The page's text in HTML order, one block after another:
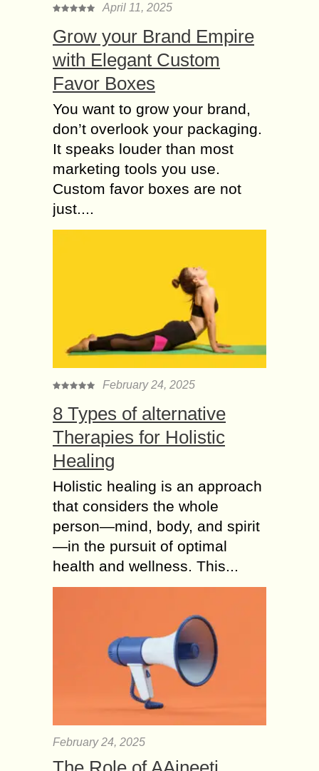
April 11, 2025
Grow your Brand Empire
with Elegant Custom
Favor Boxes
You want to grow your brand,
don’t overlook your packaging.
It speaks louder than most
marketing tools you use.
Custom favor boxes are not
just....
February 24, 2025
8 Types of alternative
Therapies for Holistic
Healing
Holistic healing is an approach
that considers the whole
person—mind, body, and spirit
—in the pursuit of optimal
health and wellness. This...
February 24, 2025